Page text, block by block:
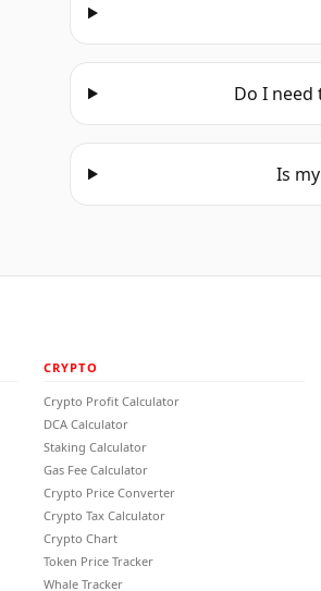
Do I need
Is
CRYPTO
Crypto Profit Calculator
DCA Calculator
Staking Calculator
Gas Fee Calculator
Crypto Price Converter
Crypto Tax Calculator
Crypto Chart
Token Price Tracker
Whale Tracker